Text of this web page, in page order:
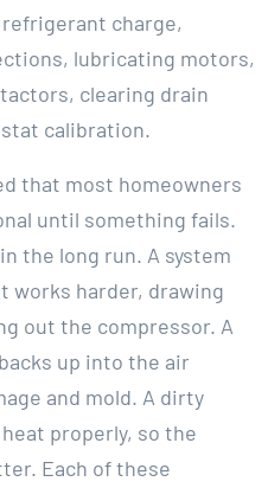
charge,
lubricating motors,
clearing drain
calibration.
that most homeowners
until something fails.
the long run. A system
works harder, drawing
out the compressor. A
up into the air
and mold. A dirty
properly, so the
Each of these